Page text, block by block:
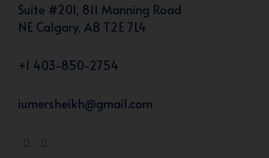
Suite #201, 811 Manning Road
NE Calgary, AB T2E 7L4
+1 403-850-2754
iumersheikh@gmail.com